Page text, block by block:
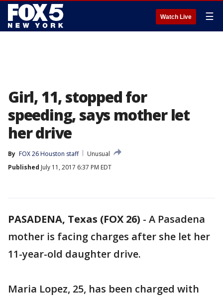
Watch Live ☰
Girl, 11, stopped for
speeding, says mother let
her drive
By FOX 26 Houston staff
Unusual
Published July 11, 2017 6:37 PM EDT
PASADENA, Texas (FOX 26) - A Pasadena
mother is facing charges after she let her
11-year-old daughter drive.
Maria Lopez, 25, has been charged with